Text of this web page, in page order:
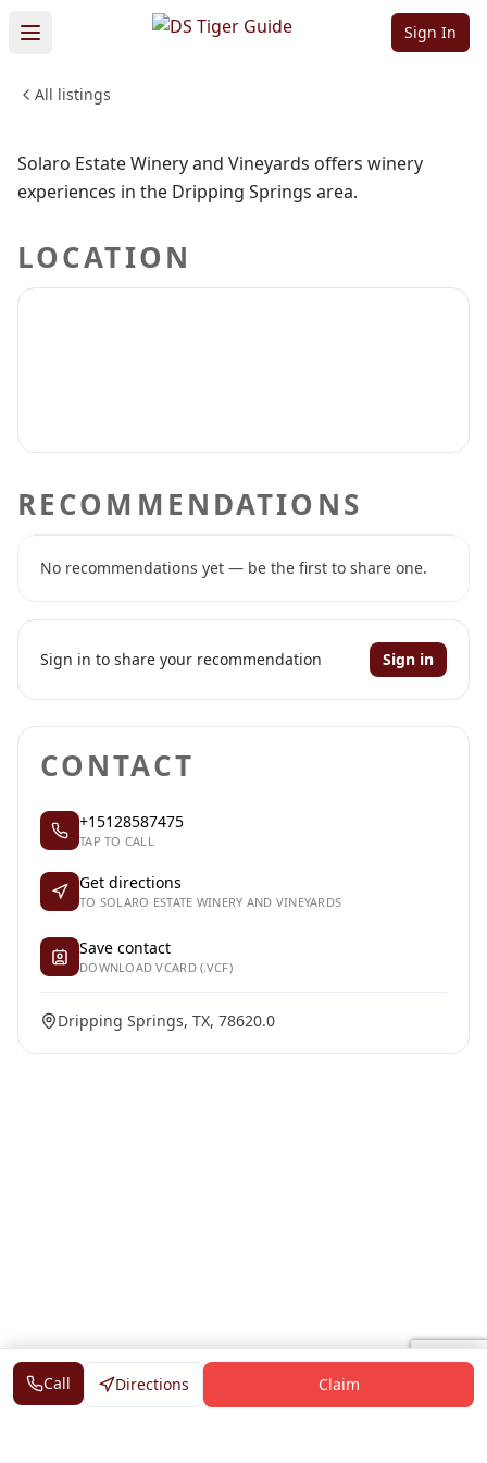
Sign In
All listings
Sign in to follow Sign in to claim
Vineyards
DRINKS CRAFT BEER
Solaro Estate Winery and Vineyards offers winery
experiences in the Dripping Springs area.
LOCATION
RECOMMENDATIONS
No recommendations yet — be the first to share one.
Sign in to share your recommendation Sign in
CONTACT
+15128587475
TAP TO CALL
Get directions
TO SOLARO ESTATE WINERY AND VINEYARDS
Save contact
DOWNLOAD VCARD (.VCF)
Dripping Springs, TX, 78620.0
Call Directions Claim